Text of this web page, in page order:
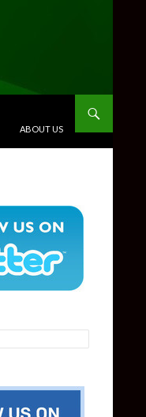
ABOUT US